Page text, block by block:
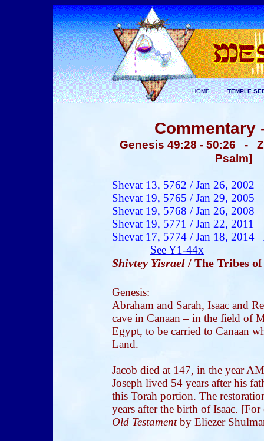
HOME TEMPLE
Commentary
Genesis 49:28 - 50:26 -
Psalm]
Shevat 13, 5762 /Jan 26, 2002
Shevat 19, 5765 / Jan 29, 2005
Shevat 19, 5768 / Jan 26, 2008
Shevat 19, 5771 / Jan 22, 2011
Shevat 17, 5774 / Jan 18, 2014
See Y1-44x
Shivtey Yisrael / The Tribes
Genesis:
Abraham and Sarah, Isaac and
cave in Canaan – in the field of
Egypt, to be carried to Canaan
Land.
Jacob died at 147, in the year
Joseph lived 54 years after his
this Torah portion. The
years after the birth of Isaac.
Old Testamentby Eliezer